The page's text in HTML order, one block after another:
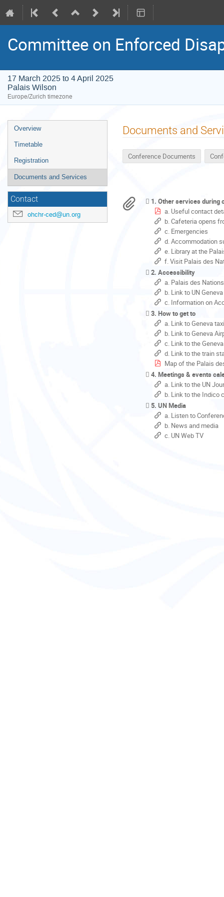
Committee on Enforced
17 March 2025 to 4 April 2025
Palais Wilson
Europe/Zurich timezone
Event
menu
Overview
Timetable
Registration
Documents and Services
Contact
ohchr-ced@un.org
Documents and
Conference Documents
1. Other services during
a. Useful contact
b. Cafeteria opens
c. Emergencies
d. Accommodation
e. Library at the
f. Visit Palais des
2. Accessibility
a. Palais des
b. Link to UN
c. Information on
3. How to get to
a. Link to Geneva
b. Link to Geneva
c. Link to the
d. Link to the train
Map of the Palais
4. Meetings & events
a. Link to the UN
b. Link to the Indico
5. UN Media
a. Listen to
b. News and media
c. UN Web TV